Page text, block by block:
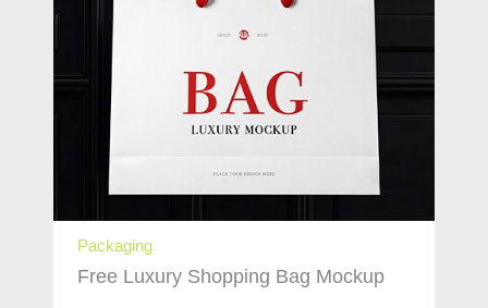
Packaging
Free Luxury Shopping Bag Mockup